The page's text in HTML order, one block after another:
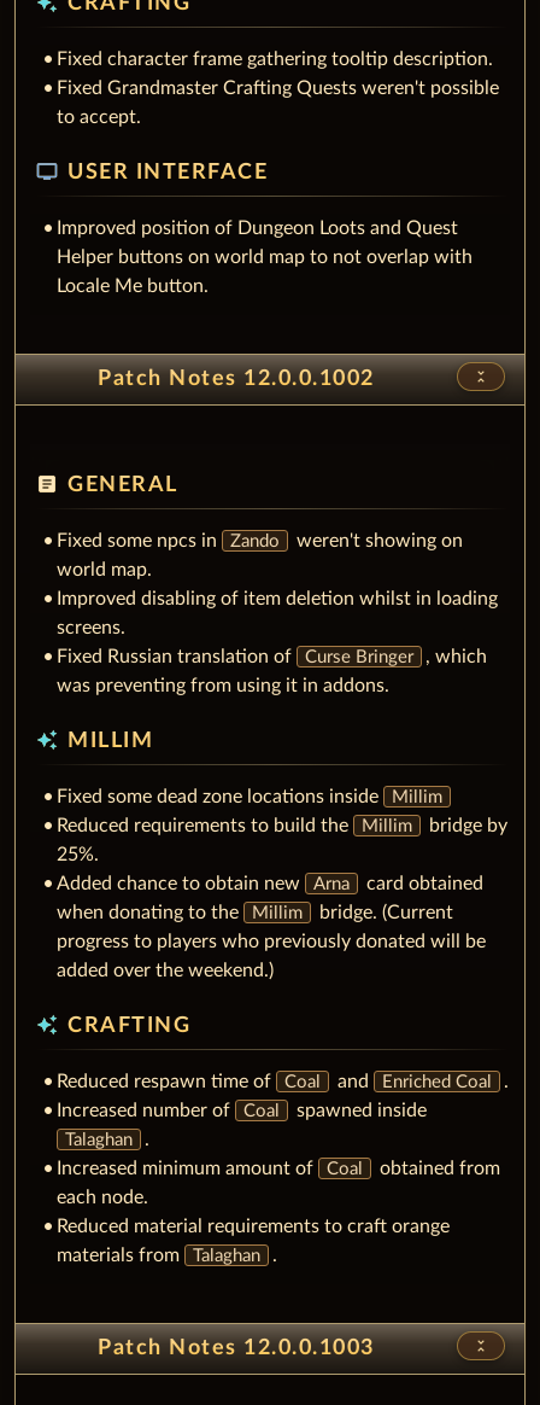
Fixed character frame gathering tooltip description.
Fixed Grandmaster Crafting Quests weren't possible
to accept.
tv USER INTERFACE
Improved position of Dungeon Loots and Quest
Helper buttons on world map to not overlap with
Locale Me button.
Patch Notes 12.0.0.1002 unfold_less
article GENERAL
Fixed some npcs in Zando
weren't showing on
world map.
Improved disabling of item deletion whilst in loading
screens.
Fixed Russian translation of
Curse Bringer
, which
was preventing from using it in addons.
auto_awesome MILLIM
Fixed some dead zone locations inside Millim
Reduced requirements to build the Millim
bridge by
25%.
Added chance to obtain new
Arna
card obtained
when donating to the
Millim
bridge. (Current
progress to players who previously donated will be
added over the weekend.)
auto_awesome CRAFTING
Reduced respawn time of Coal and Enriched Coal
.
Increased number of
Coal spawned inside
Talaghan
.
Increased minimum amount of
Coal
obtained from
each node.
Reduced material requirements to craft orange
materials from
Talaghan .
Patch Notes 12.0.0.1003 unfold_less